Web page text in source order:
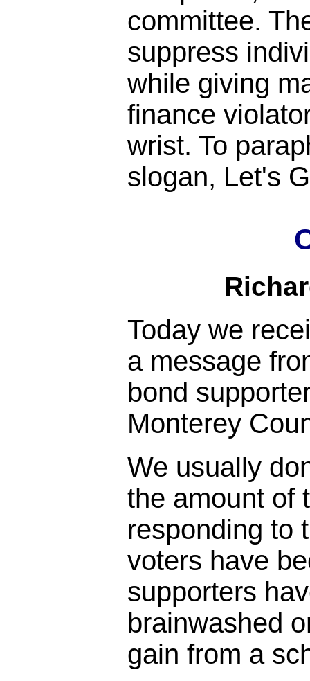
committee.
suppress
while giving
finance
wrist. To
slogan, Let's
Today we
a message
bond
Monterey
We usually
the amount of
responding to
voters have
supporters
brainwashed
gain from a